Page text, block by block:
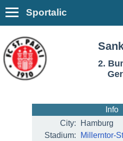
Sportalic
2.
Info
City:
Hamburg
Stadium:
Millerntor-